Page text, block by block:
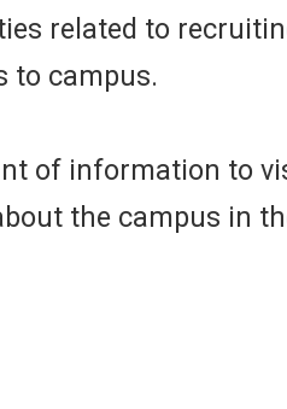
related to
to campus.
of information to
the campus in